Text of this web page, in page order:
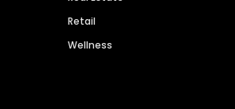
Retail
Wellness